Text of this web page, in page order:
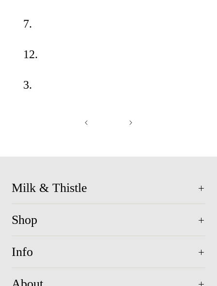
7.
12.
3.
Milk & Thistle
Shop
Info